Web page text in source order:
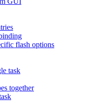
flash options
task
together